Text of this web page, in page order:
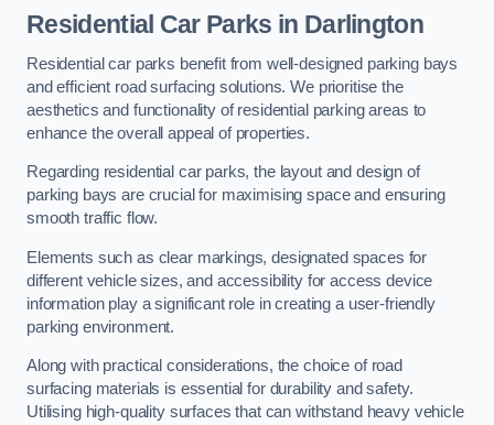
Residential Car Parks in Darlington
Residential car parks benefit from well-designed parking bays
and efficient road surfacing solutions. We prioritise the
aesthetics and functionality of residential parking areas to
enhance the overall appeal of properties.
Regarding residential car parks, the layout and design of
parking bays are crucial for maximising space and ensuring
smooth traffic flow.
Elements such as clear markings, designated spaces for
different vehicle sizes, and accessibility for access device
information play a significant role in creating a user-friendly
parking environment.
Along with practical considerations, the choice of road
surfacing materials is essential for durability and safety.
Utilising high-quality surfaces that can withstand heavy vehicle